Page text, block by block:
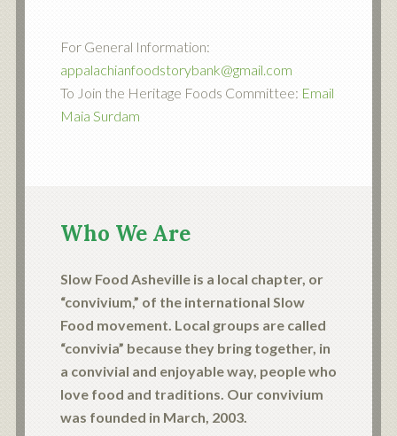
For General Information:
appalachianfoodstorybank@gmail.com
To Join the Heritage Foods Committee: Email
Maia Surdam
Who We Are
Slow Food Asheville is a local chapter, or
“convivium,” of the international Slow
Food movement. Local groups are called
“convivia” because they bring together, in
a convivial and enjoyable way, people who
love food and traditions. Our convivium
was founded in March, 2003.